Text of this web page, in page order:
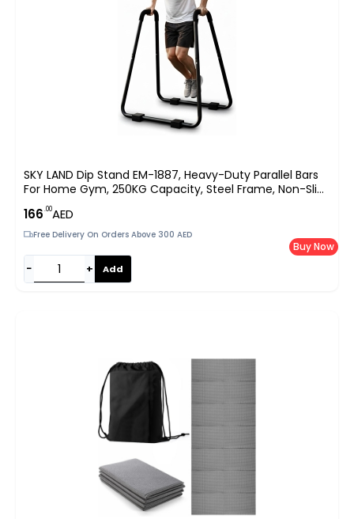
SKY LAND Dip Stand EM-1887, Heavy-Duty Parallel Bars
For Home Gym, 250KG Capacity, Steel Frame, Non-Slip
Handles, Stable U-Base Design, Bodyweight Training For
Dips, Push-Ups & Calisthenics, 88×74×96
166.00AED
Free Delivery On Orders Above 300 AED
− + Add
Buy Now